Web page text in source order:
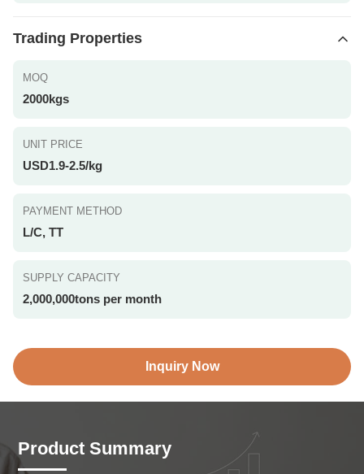
Trading Properties
MOQ
2000kgs
UNIT PRICE
USD1.9-2.5/kg
PAYMENT METHOD
L/C, TT
SUPPLY CAPACITY
2,000,000tons per month
Inquiry Now
Product Summary